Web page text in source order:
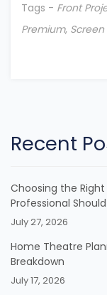
Tags - Front
Premium, Screen
Recent
Choosing the
Professional
July 27, 2026
Home Theatre
Breakdown
July 17, 2026